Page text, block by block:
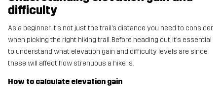
difficulty
As a beginner, it’s not just the trail’s distance you need to consider
when picking the right hiking trail. Before heading out, it’s essential
to understand what elevation gain and difficulty levels are since
these will affect how strenuous a hike is.
How to calculate elevation gain